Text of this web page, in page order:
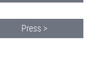
Press >